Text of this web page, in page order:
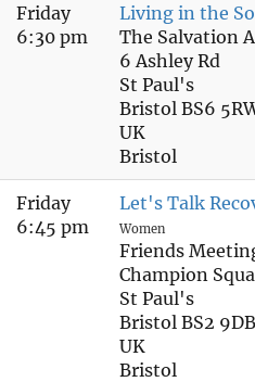
Friday
6:30 pm
Living in the
The Salvation
6 Ashley Rd
St Paul's
Bristol BS6
UK
Bristol
Friday
6:45 pm
Let's Talk
Women
Friends
Champion
St Paul's
Bristol BS2 9DB
UK
Bristol